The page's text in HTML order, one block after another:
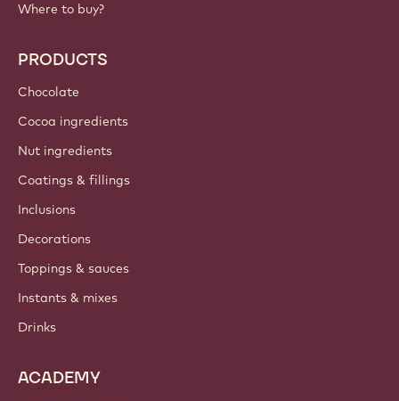
Where to buy?
PRODUCTS
Chocolate
Cocoa ingredients
Nut ingredients
Coatings & fillings
Inclusions
Decorations
Toppings & sauces
Instants & mixes
Drinks
ACADEMY